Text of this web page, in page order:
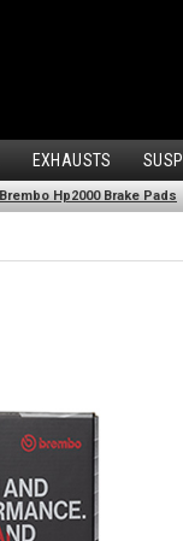
EXHAUSTS
Brembo Hp2000 Brake Pads